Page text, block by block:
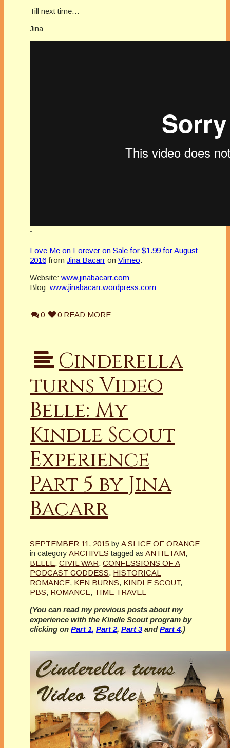
Till next time…
Jina
”
Love Me on Forever on Sale for $1.99 for August
2016 from Jina Bacarr on Vimeo.
Website: www.jinabacarr.com
Blog: www.jinabacarr.wordpress.com
================
0
0 READ MORE
Cinderella
turns Video
Belle: My
Kindle Scout
Experience
Part 5 by Jina
Bacarr
SEPTEMBER 11, 2015 by A SLICE OF ORANGE
in category ARCHIVES tagged as ANTIETAM,
BELLE, CIVIL WAR, CONFESSIONS OF A
PODCAST GODDESS, HISTORICAL
ROMANCE, KEN BURNS, KINDLE SCOUT,
PBS, ROMANCE, TIME TRAVEL
(You can read my previous posts about my
experience with the Kindle Scout program by
clicking on Part 1, Part 2, Part 3andPart 4.)